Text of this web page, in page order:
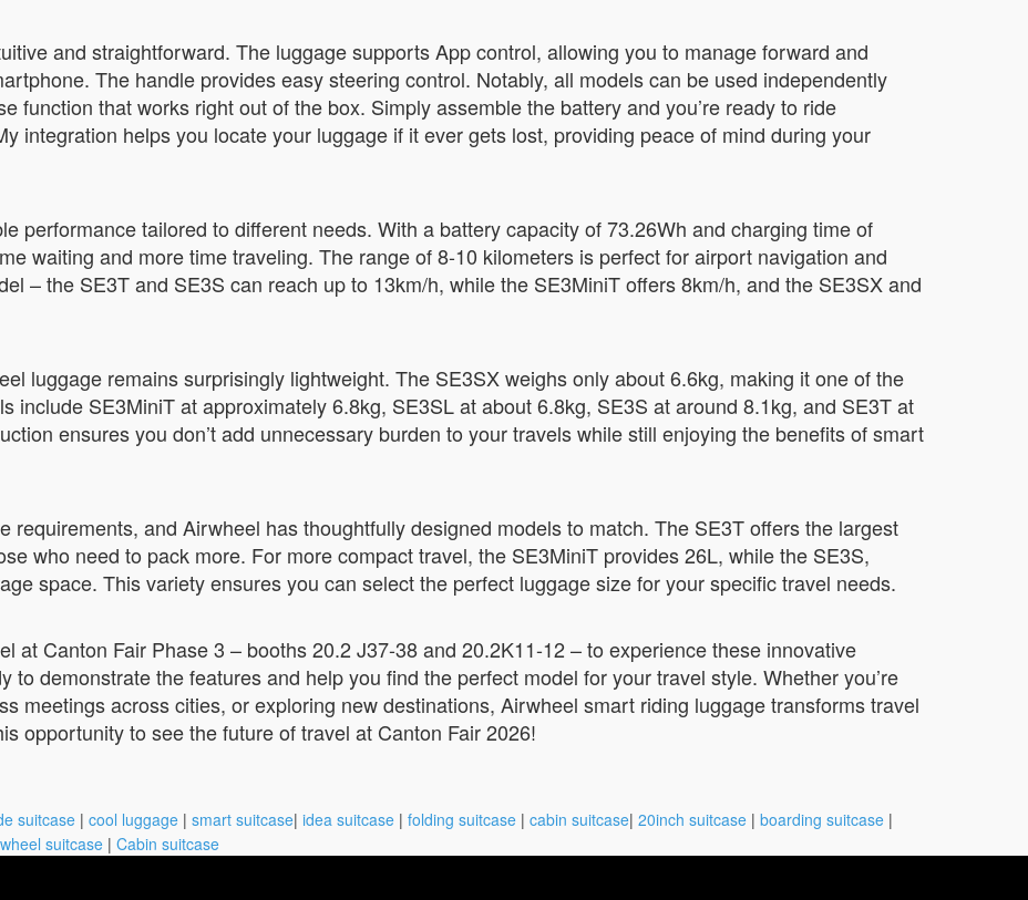
and straightforward. The luggage supports App control, allowing you to manage forward and
The handle provides easy steering control. Notably, all models can be used independently
function that works right out of the box. Simply assemble the battery and you’re ready to ride
integration helps you locate your luggage if it ever gets lost, providing peace of mind during your
performance tailored to different needs. With a battery capacity of 73.26Wh and charging time of
waiting and more time traveling. The range of 8-10 kilometers is perfect for airport navigation and
– the SE3T and SE3S can reach up to 13km/h, while the SE3MiniT offers 8km/h, and the SE3SX and
luggage remains surprisingly lightweight. The SE3SX weighs only about 6.6kg, making it one of the
include SE3MiniT at approximately 6.8kg, SE3SL at about 6.8kg, SE3S at around 8.1kg, and SE3T at
ensures you don’t add unnecessary burden to your travels while still enjoying the benefits of smart
requirements, and Airwheel has thoughtfully designed models to match. The SE3T offers the largest
who need to pack more. For more compact travel, the SE3MiniT provides 26L, while the SE3S,
space. This variety ensures you can select the perfect luggage size for your specific travel needs.
at Canton Fair Phase 3 – booths 20.2 J37-38 and 20.2K11-12 – to experience these innovative
to demonstrate the features and help you find the perfect model for your travel style. Whether you’re
meetings across cities, or exploring new destinations, Airwheel smart riding luggage transforms travel
opportunity to see the future of travel at Canton Fair 2026!
suitcase | cool luggage | smart suitcase| idea suitcase | folding suitcase | cabin suitcase| 20inch suitcase | boarding suitcase |
wheel suitcase | Cabin suitcase